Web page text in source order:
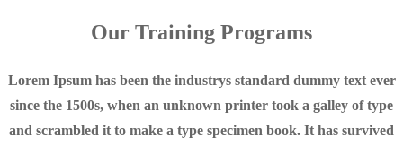
Our Training Programs
Lorem Ipsum has been the industrys standard dummy text ever
since the 1500s, when an unknown printer took a galley of type
and scrambled it to make a type specimen book. It has survived